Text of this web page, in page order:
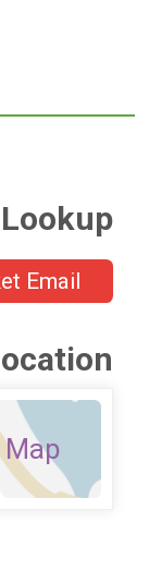
Email